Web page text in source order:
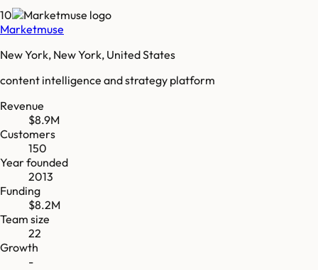
10
Marketmuse
New York, New York, United States
content intelligence and strategy platform
Revenue
$8.9M
Customers
150
Year founded
2013
Funding
$8.2M
Team size
22
Growth
-